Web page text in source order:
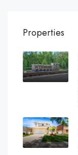
Properties